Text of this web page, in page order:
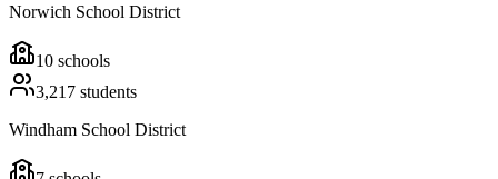
Norwich School District
10 schools
3,217 students
Windham School District